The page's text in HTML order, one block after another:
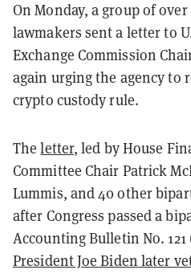
On Monday, a group of
lawmakers sent a letter to
Exchange Commission
again urging the agency to
crypto custody rule.
Theletter, led by House
Committee Chair Patrick
Lummis, and 40 other
after Congress passed a
Accounting Bulletin No. 121
President Joe Biden later